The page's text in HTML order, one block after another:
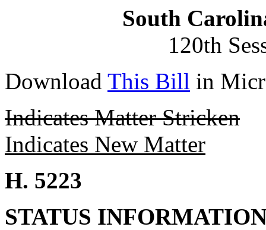
South
120th
Download This Bill in
Indicates Matter Stricken
Indicates New Matter
H. 5223
STATUS